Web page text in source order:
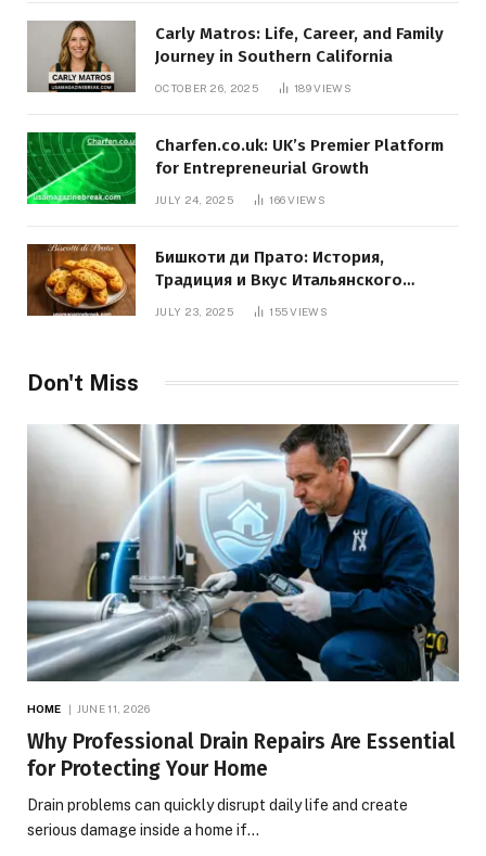
Carly Matros: Life, Career, and Family
Journey in Southern California
OCTOBER 26, 2025 189VIEWS
Charfen.co.uk: UK’s Premier Platform
for Entrepreneurial Growth
JULY 24, 2025 166VIEWS
Бишкоти ди Прато: История,
Традиция и Вкус Итальянского
JULY 23, 2025 155VIEWS
Don't Miss
HOME JUNE 11, 2026
Why Professional Drain Repairs Are Essential
for Protecting Your Home
Drain problems can quickly disrupt daily life and create
serious damage inside a home if…